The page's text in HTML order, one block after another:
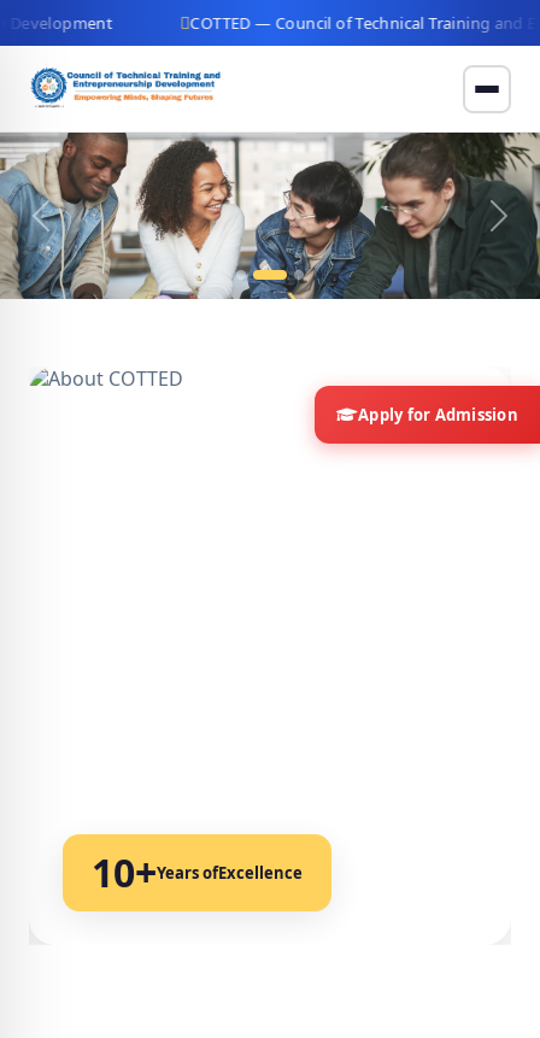
COTTED — Council of Technical Training and
Previous Next
10+Years ofExcellence
Apply for Admission